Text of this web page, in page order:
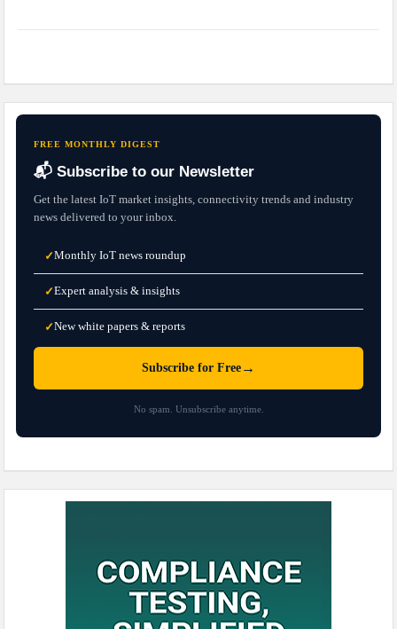
FREE MONTHLY DIGEST
📬 Subscribe to our Newsletter
Get the latest IoT market insights, connectivity trends and industry
news delivered to your inbox.
✓Monthly IoT news roundup
✓Expert analysis & insights
✓New white papers & reports
Subscribe for Free →
No spam. Unsubscribe anytime.